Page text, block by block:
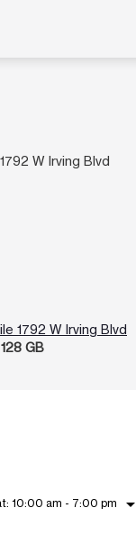
W Irving Blvd
1792 W Irving Blvd
GB
10:00 am - 7:00 pm arrow_drop_down